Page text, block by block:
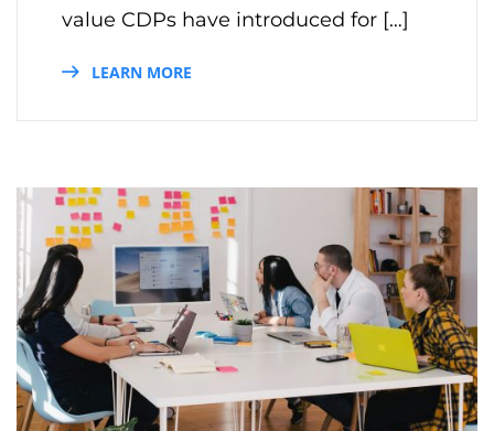
value CDPs have introduced for […]
LEARN MORE